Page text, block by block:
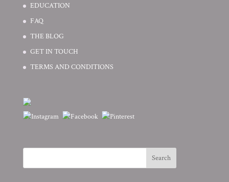
EDUCATION
FAQ
THE BLOG
GET IN TOUCH
TERMS AND CONDITIONS